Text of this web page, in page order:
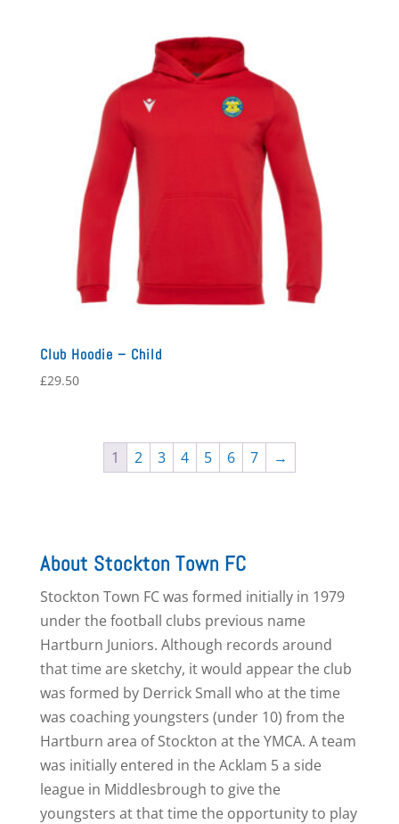
Club Hoodie – Child
£29.50
1 2 3 4 5 6 7 →
About Stockton Town FC
Stockton Town FC was formed initially in 1979
under the football clubs previous name
Hartburn Juniors. Although records around
that time are sketchy, it would appear the club
was formed by Derrick Small who at the time
was coaching youngsters (under 10) from the
Hartburn area of Stockton at the YMCA. A team
was initially entered in the Acklam 5 a side
league in Middlesbrough to give the
youngsters at that time the opportunity to play